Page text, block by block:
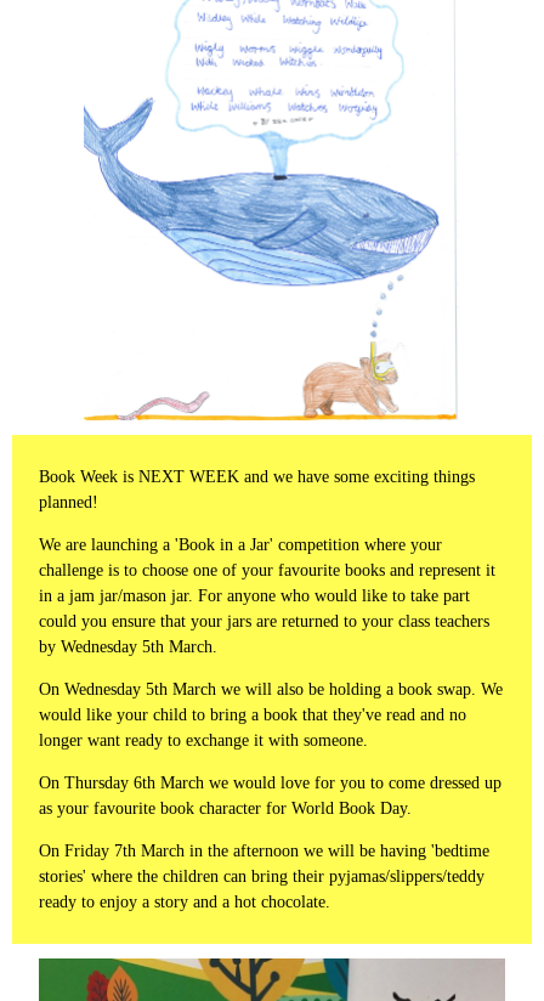
Book Week is NEXT WEEK and we have some exciting things
planned!
We are launching a 'Book in a Jar' competition where your
challenge is to choose one of your favourite books and represent it
in a jam jar/mason jar. For anyone who would like to take part
could you ensure that your jars are returned to your class teachers
by Wednesday 5th March.
On Wednesday 5th March we will also be holding a book swap. We
would like your child to bring a book that they've read and no
longer want ready to exchange it with someone.
On Thursday 6th March we would love for you to come dressed up
as your favourite book character for World Book Day.
On Friday 7th March in the afternoon we will be having 'bedtime
stories' where the children can bring their pyjamas/slippers/teddy
ready to enjoy a story and a hot chocolate.